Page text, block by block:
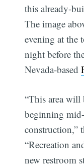
this already-
The image
evening at the
night before
Nevada-based
“This area will
beginning
construction,”
“Recreation
new restroom